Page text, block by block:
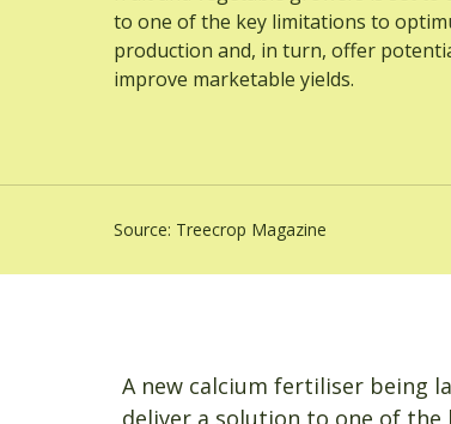
to one of the key limitations to
production and, in turn, offer
improve marketable yields.
Source: Treecrop Magazine
A new calcium fertiliser being
deliver a solution to one of